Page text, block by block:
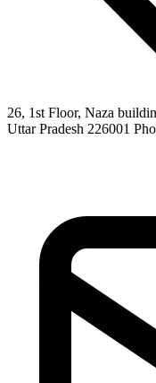
26, 1st Floor, Naza
Uttar Pradesh 226001